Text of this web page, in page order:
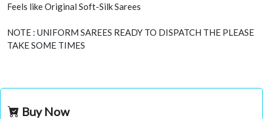
Feels like Original Soft-Silk Sarees
NOTE : UNIFORM SAREES READY TO DISPATCH THE PLEASE
TAKE SOME TIMES
Buy Now